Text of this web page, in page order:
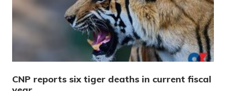
CNP reports six tiger deaths in current fiscal